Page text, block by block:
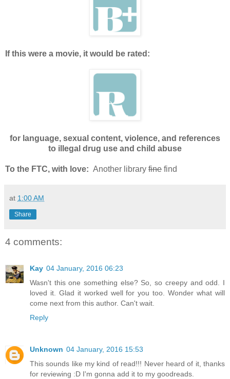
If this were a movie, it would be rated:
for language, sexual content, violence, and references
to illegal drug use and child abuse
To the FTC, with love: Another library fine find
at 1:00 AM
Share
4 comments:
Kay 04 January, 2016 06:23
Wasn't this one something else? So, so creepy and odd. I
loved it. Glad it worked well for you too. Wonder what will
come next from this author. Can't wait.
Reply
Unknown 04 January, 2016 15:53
This sounds like my kind of read!!! Never heard of it, thanks
for reviewing :D I'm gonna add it to my goodreads.